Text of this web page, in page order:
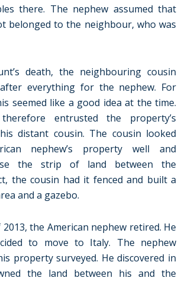
there. The nephew assumed that
belonged to the neighbour, who was
death, the neighbouring cousin
everything for the nephew. For
seemed like a good idea at the time.
entrusted the property’s
distant cousin. The cousin looked
nephew’s property well and
the strip of land between the
the cousin had it fenced and built a
and a gazebo.
the American nephew retired. He
to move to Italy. The nephew
property surveyed. He discovered in
the land between his and the